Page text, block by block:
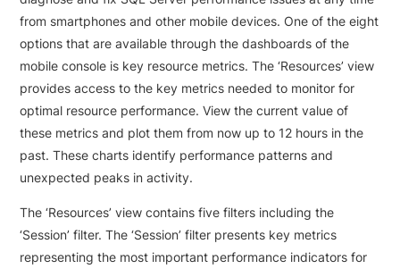
from smartphones and other mobile devices. One of the eight
options that are available through the dashboards of the
mobile console is key resource metrics. The ‘Resources’ view
provides access to the key metrics needed to monitor for
optimal resource performance. View the current value of
these metrics and plot them from now up to 12 hours in the
past. These charts identify performance patterns and
unexpected peaks in activity.
The ‘Resources’ view contains five filters including the
‘Session’ filter. The ‘Session’ filter presents key metrics
representing the most important performance indicators for